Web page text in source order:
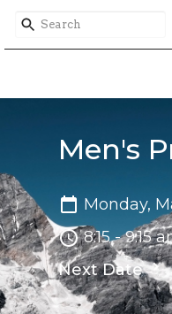
Men's
Monday,
8:15 - 9:15
Next Date